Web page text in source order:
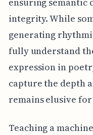
integrity. While
generating
fully understand
expression in
capture the depth
remains elusive
Teaching a